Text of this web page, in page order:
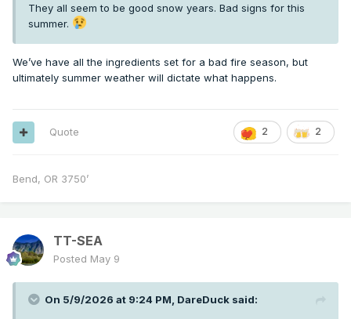
They all seem to be good snow years. Bad signs for this
summer.
We’ve have all the ingredients set for a bad fire season, but
ultimately summer weather will dictate what happens.
2 2
Quote
Bend, OR 3750’
TT-SEA
Posted May 9
On 5/9/2026 at 9:24 PM, DareDuck said: